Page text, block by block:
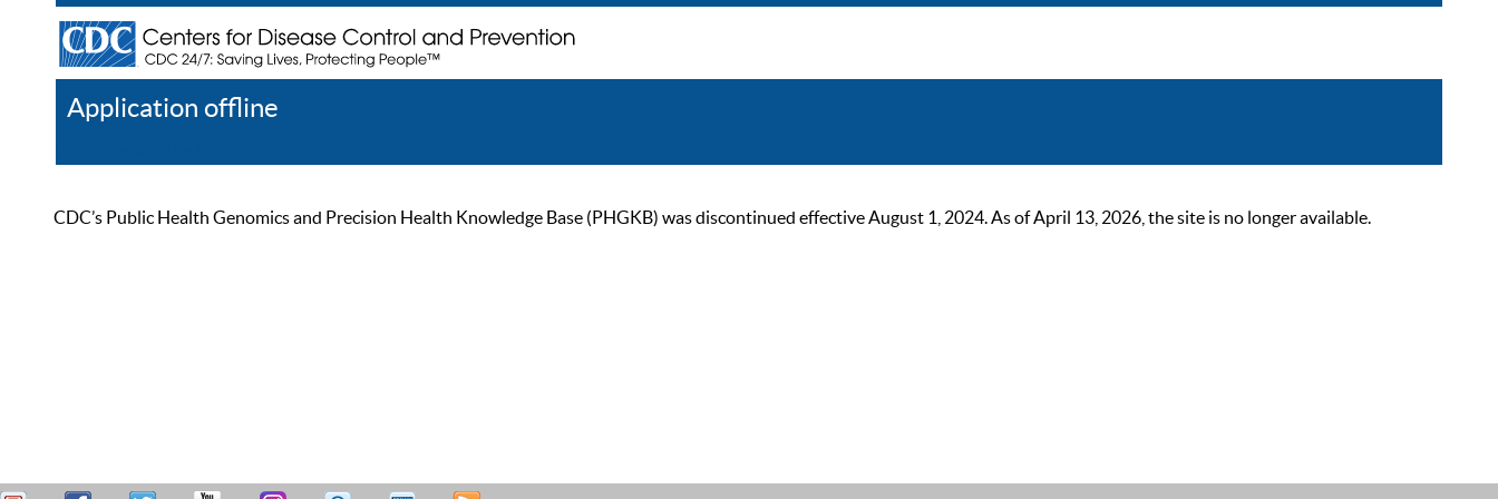
Application offline
CDC’s Public Health Genomics and Precision Health Knowledge Base (PHGKB) was discontinued effective August 1, 2024. As of April 13, 2026, the site is no longer available.